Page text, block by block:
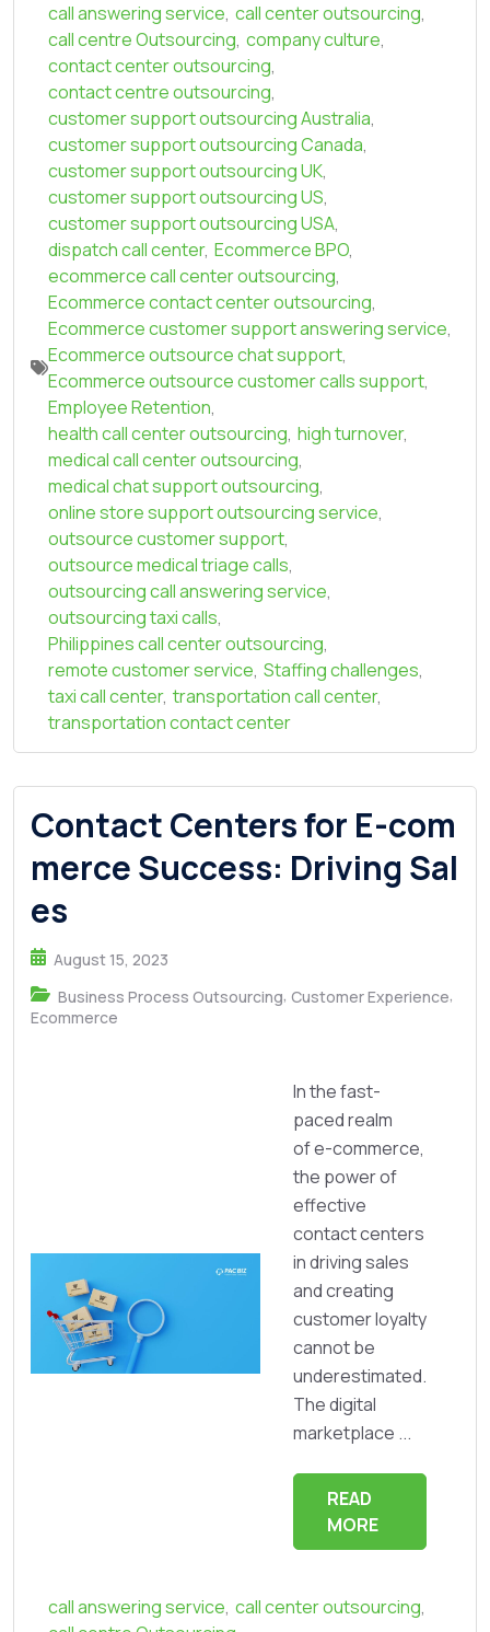
call answering service, call center outsourcing,
call centre Outsourcing, company culture,
contact center outsourcing,
contact centre outsourcing,
customer support outsourcing Australia,
customer support outsourcing Canada,
customer support outsourcing UK,
customer support outsourcing US,
customer support outsourcing USA,
dispatch call center, Ecommerce BPO,
ecommerce call center outsourcing,
Ecommerce contact center outsourcing,
Ecommerce customer support answering service,
Ecommerce outsource chat support,
Ecommerce outsource customer calls support,
Employee Retention,
health call center outsourcing, high turnover,
medical call center outsourcing,
medical chat support outsourcing,
online store support outsourcing service,
outsource customer support,
outsource medical triage calls,
outsourcing call answering service,
outsourcing taxi calls,
Philippines call center outsourcing,
remote customer service, Staffing challenges,
taxi call center, transportation call center,
transportation contact center
Contact Centers for E-com
merce Success: Driving Sal
es
August 15, 2023
Business Process Outsourcing, Customer Experience,
Ecommerce
In the fast-
paced realm
of e-commerce,
the power of
effective
contact centers
in driving sales
and creating
customer loyalty
cannot be
underestimated.
The digital
marketplace ...
READ
MORE
call answering service, call center outsourcing,